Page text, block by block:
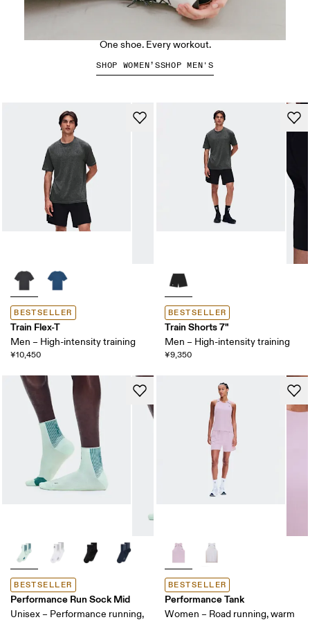
BESTSELLER
Train Flex-T
Men – High-intensity training
¥10,450
BESTSELLER
Train Shorts 7"
Men – High-intensity training
¥9,350
BESTSELLER
Performance Run Sock Mid
Unisex – Performance running,
BESTSELLER
Performance Tank
Women – Road running, warm
The Cloud X 5
One shoe. Every workout.
SHOP WOMEN’SSHOP MEN'S